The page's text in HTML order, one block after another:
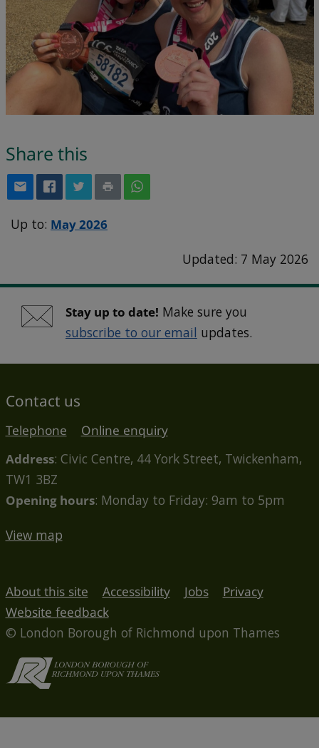
Share this
Up to: May 2026
Updated: 7 May 2026
Stay up to date! Make sure you
subscribe to our email updates.
Contact us
Telephone
Online enquiry
Address: Civic Centre, 44 York Street, Twickenham,
TW1 3BZ
Opening hours: Monday to Friday: 9am to 5pm
View map
About this site Accessibility Jobs
Privacy
Website feedback
© London Borough of Richmond upon Thames